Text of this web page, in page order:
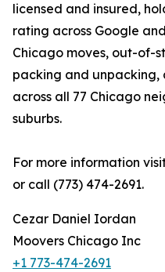
licensed and insured,
rating across Google
Chicago moves, out-of-
packing and
across all 77 Chicago
suburbs.
For more information
or call (773) 474-2691.
Cezar Daniel Iordan
Moovers Chicago Inc
+1 773-474-2691